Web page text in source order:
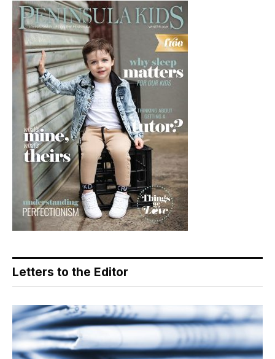
Letters to the Editor